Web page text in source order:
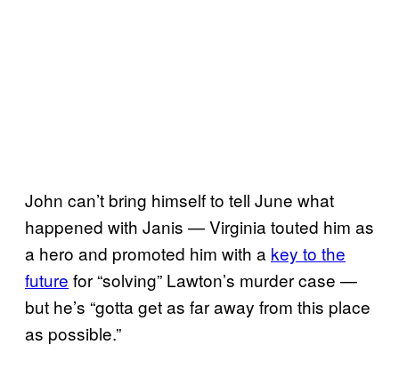
John can’t bring himself to tell June what
happened with Janis — Virginia touted him as
a hero and promoted him with a key to the
future for “solving” Lawton’s murder case —
but he’s “gotta get as far away from this place
as possible.”